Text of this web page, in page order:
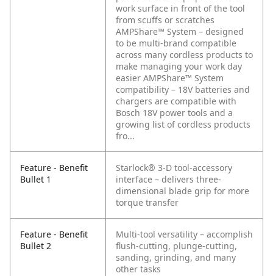
work surface in front of the tool
from scuffs or scratches
AMPShare™ System – designed
to be multi-brand compatible
across many cordless products to
make managing your work day
easier AMPShare™ System
compatibility – 18V batteries and
chargers are compatible with
Bosch 18V power tools and a
growing list of cordless products
fro...
Feature - Benefit
Bullet 1
Starlock® 3-D tool-accessory
interface – delivers three-
dimensional blade grip for more
torque transfer
Feature - Benefit
Bullet 2
Multi-tool versatility – accomplish
flush-cutting, plunge-cutting,
sanding, grinding, and many
other tasks